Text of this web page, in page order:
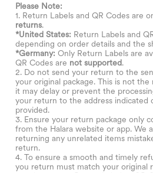
Please Note:
1. Return Labels and QR Codes are
returns.
*United States: Return Labels and
depending on order details and the
*Germany: Only Return Labels are
QR Codes are not supported.
2. Do not send your return to the
your original package. This is not the
it may delay or prevent the
your return to the address indicated
provided.
3. Ensure your return package only
from the Halara website or app. We
returning any unrelated items
return.
4. To ensure a smooth and timely
you return must match your original